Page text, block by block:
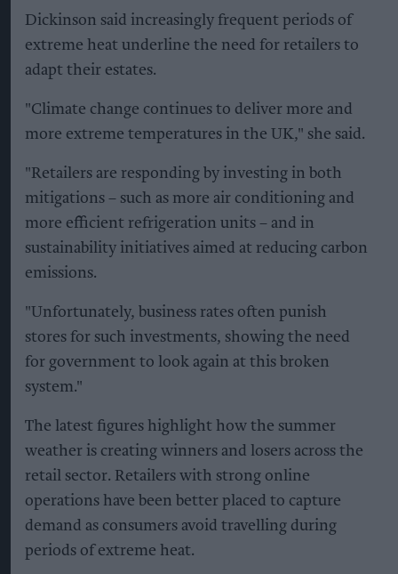
Dickinson said increasingly frequent periods of
extreme heat underline the need for retailers to
adapt their estates.
"Climate change continues to deliver more and
more extreme temperatures in the UK," she said.
"Retailers are responding by investing in both
mitigations – such as more air conditioning and
more efficient refrigeration units – and in
sustainability initiatives aimed at reducing carbon
emissions.
"Unfortunately, business rates often punish
stores for such investments, showing the need
for government to look again at this broken
system."
The latest figures highlight how the summer
weather is creating winners and losers across the
retail sector. Retailers with strong online
operations have been better placed to capture
demand as consumers avoid travelling during
periods of extreme heat.